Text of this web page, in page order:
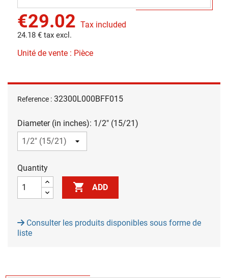
€29.02 Tax included
24.18 € tax excl.
Unité de vente : Pièce
Reference : 32300L000BFF015
Diameter (in inches): 1/2" (15/21)
Quantity
 ADD
Consulter les produits disponibles sous forme de
liste